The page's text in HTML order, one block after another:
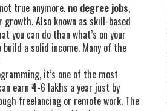
true anymore. no degree jobs,
growth. Also known as skill-based
you can do than what’s on your
a solid income. Many of the
, it’s one of the most
earn ₹4-6 lakhs a year just by
freelancing or remote work. The